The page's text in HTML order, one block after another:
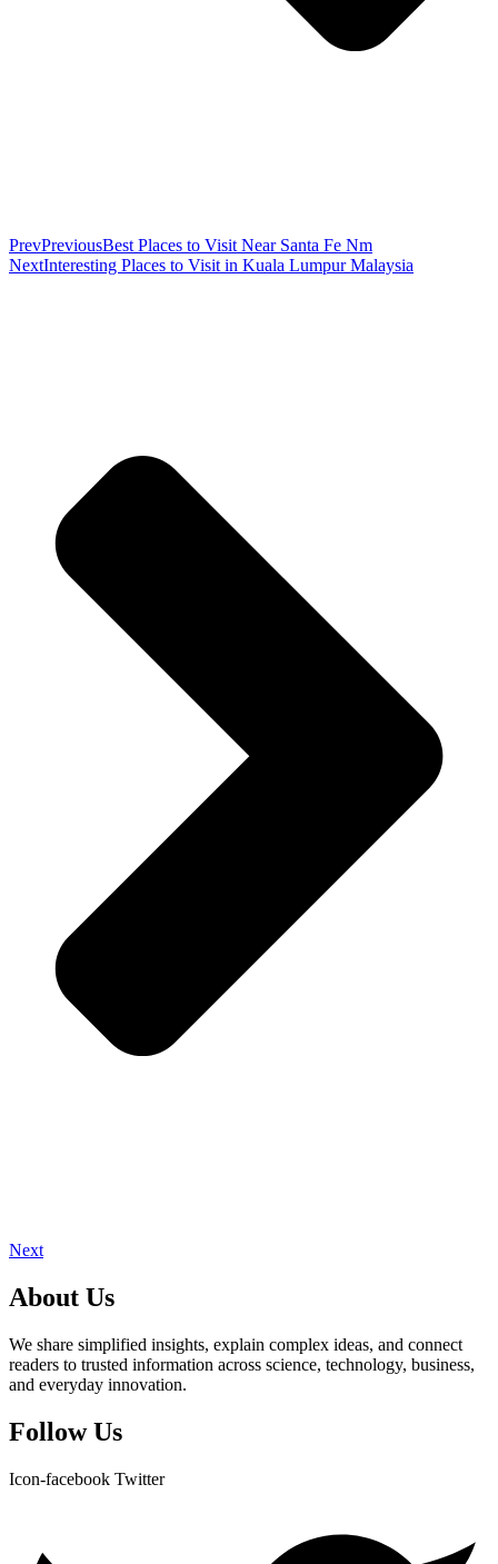
PrevPreviousBest Places to Visit Near Santa Fe Nm
NextInteresting Places to Visit in Kuala Lumpur Malaysia
Next
About Us
We share simplified insights, explain complex ideas, and connect
readers to trusted information across science, technology, business,
and everyday innovation.
Follow Us
Icon-facebook Twitter